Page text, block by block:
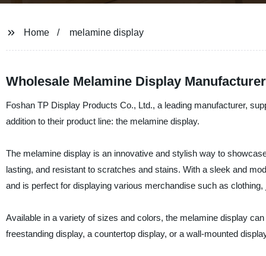
Home melamine display
Wholesale Melamine Display
Foshan TP Display Products Co., Ltd., a leading manufacturer,
addition to their product line: the melamine display.
The melamine display is an innovative and stylish way to
lasting, and resistant to scratches and stains. With a sleek and
and is perfect for displaying various merchandise such as
Available in a variety of sizes and colors, the melamine display
freestanding display, a countertop display, or a wall-mounted